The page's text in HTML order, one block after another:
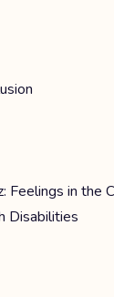
Feelings in the
Disabilities